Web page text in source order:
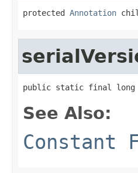
protected Annotation
public static final long
See Also:
Constant